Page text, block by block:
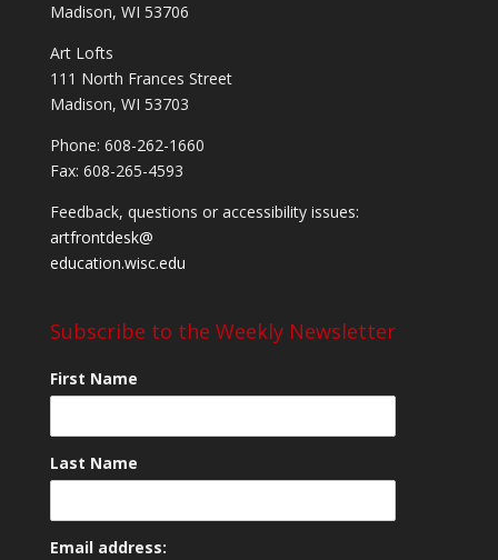
Madison, WI 53706
Art Lofts
111 North Frances Street
Madison, WI 53703
Phone: 608-262-1660
Fax: 608-265-4593
Feedback, questions or accessibility issues:
artfrontdesk@
education.wisc.edu
Subscribe to the Weekly Newsletter
First Name
Last Name
Email address: